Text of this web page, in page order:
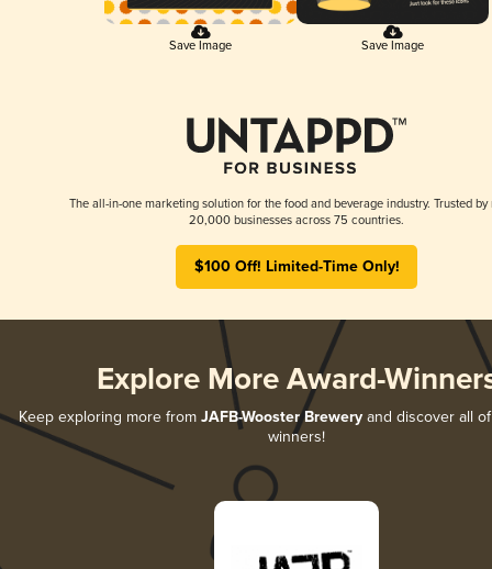
Save Image Save Image
The all-in-one marketing solution for the food and beverage industry. Trusted by
20,000 businesses across 75 countries.
$100 Off! Limited-Time Only!
Explore More Award-
Keep exploring more from JAFB-Wooster Breweryand discover all
winners!